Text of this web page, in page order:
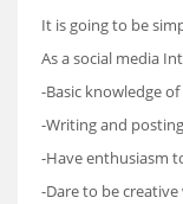
It is going to be
As a social media
-Basic knowledge
-Writing and
-Have enthusiasm
-Dare to be